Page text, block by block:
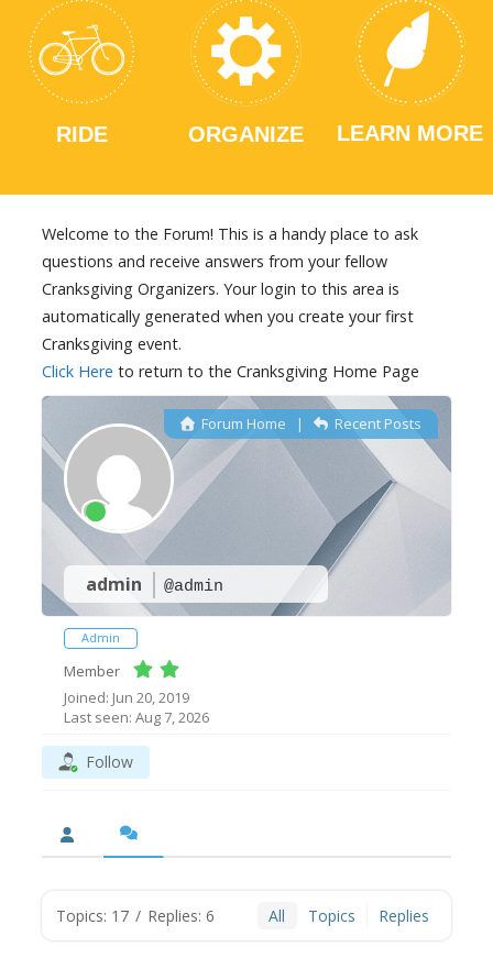
RIDE ORGANIZE LEARN MORE
Welcome to the Forum! This is a handy place to ask
questions and receive answers from your fellow
Cranksgiving Organizers. Your login to this area is
automatically generated when you create your first
Cranksgiving event.
Click Here to return to the Cranksgiving Home Page
admin @admin
Forum Home | Recent Posts
Admin
Member
Joined: Jun 20, 2019
Last seen: Aug 7, 2026
Follow
Topics: 17 / Replies: 6 All Topics Replies